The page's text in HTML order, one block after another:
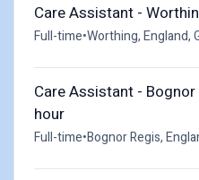
Care Assistant -
Full-time•Worthing, England,
Care Assistant -
hour
Full-time•Bognor Regis,